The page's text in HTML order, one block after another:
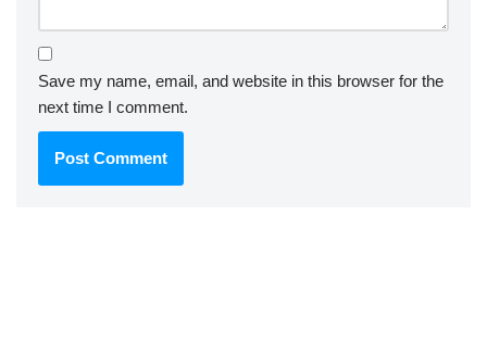
Save my name, email, and website in this browser for the
next time I comment.